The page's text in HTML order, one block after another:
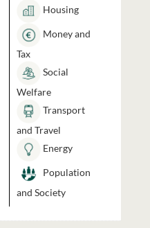
Housing
Money and
Tax
Social
Welfare
Transport
and Travel
Energy
Population
and Society